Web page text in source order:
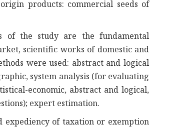
products: commercial seeds of
of the study are the fundamental
scientific works of domestic and
were used: abstract and logical
system analysis (for evaluating
economic, abstract and logical,
expert estimation.
expediency of taxation or exemption